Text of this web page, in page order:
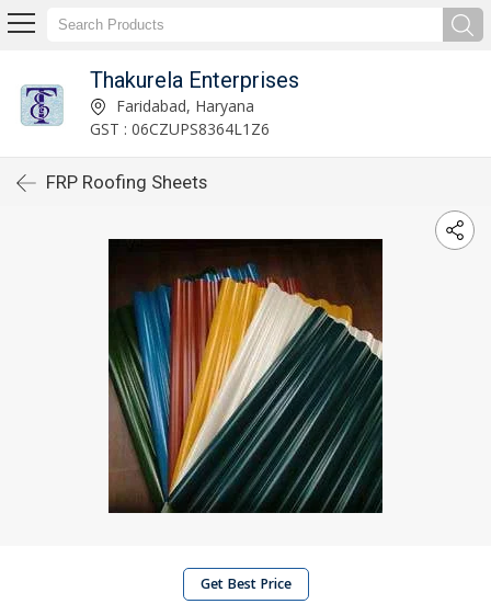
Thakurela Enterprises
Faridabad, Haryana
GST : 06CZUPS8364L1Z6
FRP Roofing Sheets
Get Best Price